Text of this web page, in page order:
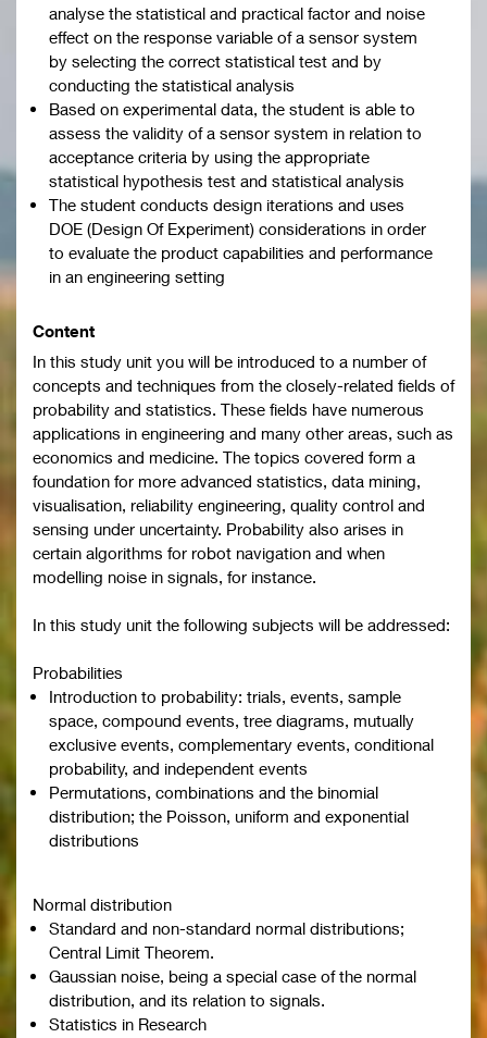
analyse the statistical and practical factor and noise
effect on the response variable of a sensor system
by selecting the correct statistical test and by
conducting the statistical analysis
Based on experimental data, the student is able to
assess the validity of a sensor system in relation to
acceptance criteria by using the appropriate
statistical hypothesis test and statistical analysis
The student conducts design iterations and uses
DOE (Design Of Experiment) considerations in order
to evaluate the product capabilities and performance
in an engineering setting
Content
In this study unit you will be introduced to a number of
concepts and techniques from the closely-related fields of
probability and statistics. These fields have numerous
applications in engineering and many other areas, such as
economics and medicine. The topics covered form a
foundation for more advanced statistics, data mining,
visualisation, reliability engineering, quality control and
sensing under uncertainty. Probability also arises in
certain algorithms for robot navigation and when
modelling noise in signals, for instance.
In this study unit the following subjects will be addressed:
Probabilities
Introduction to probability: trials, events, sample
space, compound events, tree diagrams, mutually
exclusive events, complementary events, conditional
probability, and independent events
Permutations, combinations and the binomial
distribution; the Poisson, uniform and exponential
distributions
Normal distribution
Standard and non-standard normal distributions;
Central Limit Theorem.
Gaussian noise, being a special case of the normal
distribution, and its relation to signals.
Statistics in Research